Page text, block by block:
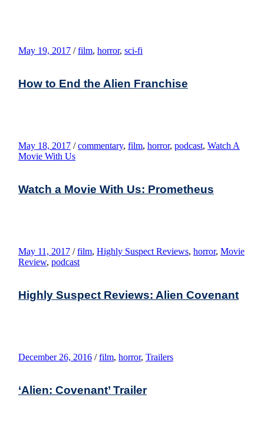
May 19, 2017 / film, horror, sci-fi
How to End the Alien Franchise
May 18, 2017 / commentary, film, horror, podcast, Watch A
Movie With Us
Watch a Movie With Us: Prometheus
May 11, 2017 / film, Highly Suspect Reviews, horror, Movie
Review, podcast
Highly Suspect Reviews: Alien Covenant
December 26, 2016 / film, horror, Trailers
‘Alien: Covenant’ Trailer